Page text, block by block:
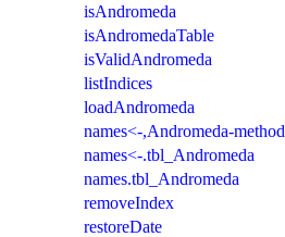
isAndromeda
isAndromedaTable
isValidAndromeda
listIndices
loadAndromeda
names<-,Andromeda-method
names<-.tbl_Andromeda
names.tbl_Andromeda
removeIndex
restoreDate